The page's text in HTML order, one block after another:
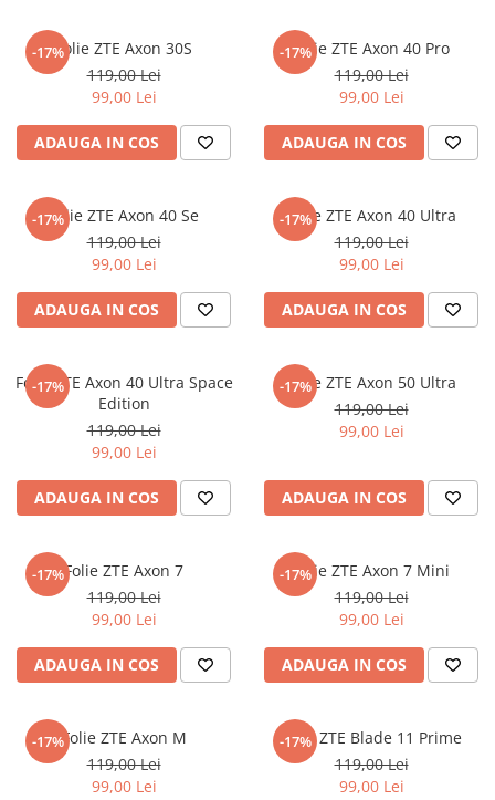
Microsoft
Nio
Nokia
Nothing
OnePlus
Orange
Oukitel
Palm
Panasonic
Qmobile
Realme
Sonim
T-mobile
Tecno
Ulefone
Umidigi
verykool
Vivo
Wacom
Xiaomi
Yezz
Zamolxe
Volkswagen
-17%Folie ZTE Axon 30S
119,00 Lei
99,00 Lei
ADAUGA IN COS
-17%
Folie ZTE Axon 40 Pro
119,00 Lei
99,00 Lei
ADAUGA IN COS
-17%Folie ZTE Axon 40 Se
119,00 Lei
99,00 Lei
ADAUGA IN COS
-17%
Folie ZTE Axon 40 Ultra
119,00 Lei
99,00 Lei
ADAUGA IN COS
-17%
Folie ZTE Axon 40 Ultra Space
Edition
119,00 Lei
99,00 Lei
ADAUGA IN COS
-17%
Folie ZTE Axon 50 Ultra
119,00 Lei
99,00 Lei
ADAUGA IN COS
-17%Folie ZTE Axon 7
119,00 Lei
99,00 Lei
ADAUGA IN COS
-17%
Folie ZTE Axon 7 Mini
119,00 Lei
99,00 Lei
ADAUGA IN COS
-17%Folie ZTE Axon M
119,00 Lei
99,00 Lei
-17%
Folie ZTE Blade 11 Prime
119,00 Lei
99,00 Lei